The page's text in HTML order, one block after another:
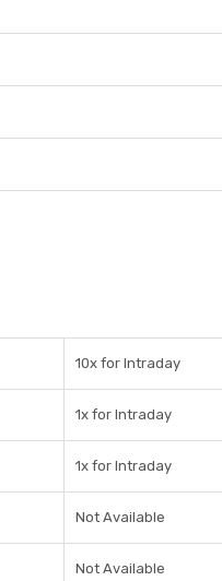
10x for Intraday
1x for Intraday
1x for Intraday
Not Available
Not Available